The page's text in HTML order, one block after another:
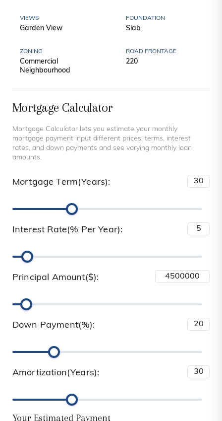
VIEWS
Garden View
FOUNDATION
Slab
ZONING
Commercial
Neighbourhood
ROAD FRONTAGE
220
Mortgage Calculator
Mortgage Calculator lets you estimate your monthly
mortgage payment input different prices, terms, interest
rates, and down payments and see varying monthly loan
amounts.
Mortgage Term(Years):
Interest Rate(% Per Year):
Principal Amount($):
Down Payment(%):
Amortization(Years):
Your Estimated Payment